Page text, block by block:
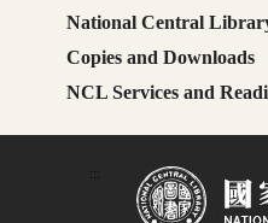
National Central
Copies and Downloads
NCL Services and
:::